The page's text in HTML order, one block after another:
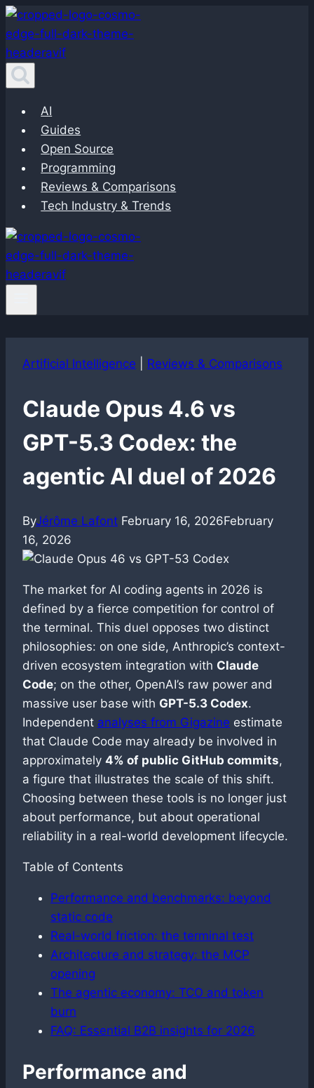
Skip
to
content
AI
Guides
Open Source
Programming
Reviews & Comparisons
Tech Industry & Trends
Artificial Intelligence Reviews & Comparisons
Claude Opus 4.6 vs
GPT-5.3 Codex: the
agentic AI duel of 2026
ByJérôme Lafont February 16, 2026February
16, 2026
The market for AI coding agents in 2026 is
defined by a fierce competition for control of
the terminal. This duel opposes two distinct
philosophies: on one side, Anthropic’s context-
driven ecosystem integration with Claude
Code; on the other, OpenAI’s raw power and
massive user base with GPT-5.3 Codex.
Independent analyses from Gigazine estimate
that Claude Code may already be involved in
approximately 4% of public GitHub commits,
a figure that illustrates the scale of this shift.
Choosing between these tools is no longer just
about performance, but about operational
reliability in a real-world development lifecycle.
Table of Contents
Performance and benchmarks: beyond
static code
Real-world friction: the terminal test
Architecture and strategy: the MCP
opening
The agentic economy: TCO and token
burn
FAQ: Essential B2B insights for 2026
Performance and